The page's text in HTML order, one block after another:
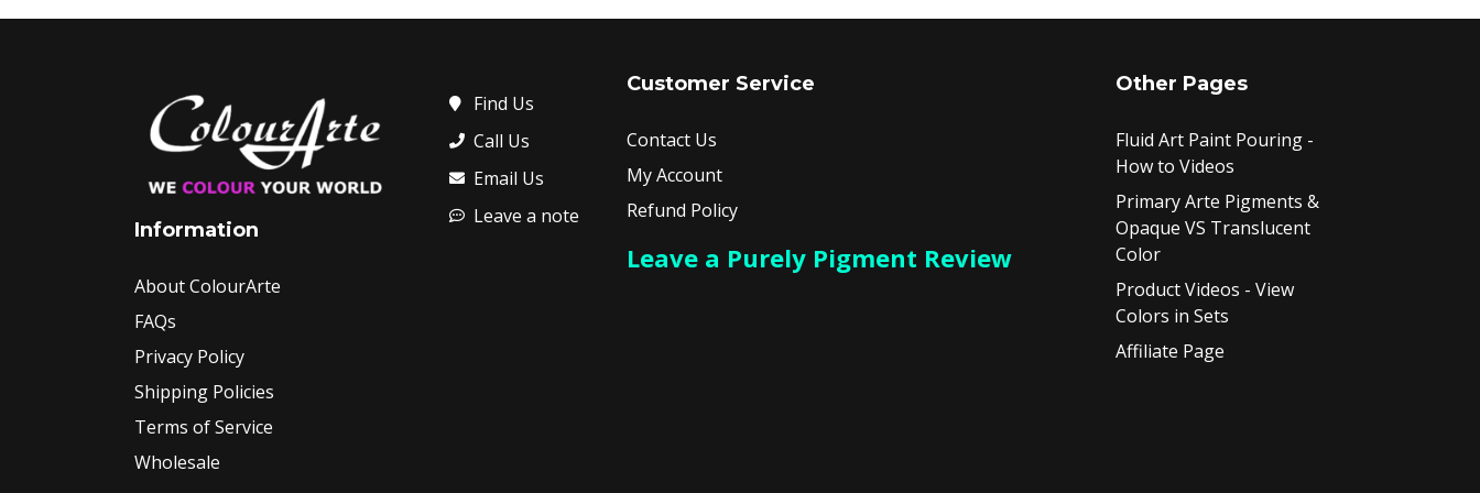
Information
About ColourArte
FAQs
Privacy Policy
Shipping Policies
Terms of Service
Wholesale
Find Us
Call Us
Email Us
Leave a note
Customer Service
Contact Us
My Account
Refund Policy
Leave a Purely Pigment Review
Other Pages
Fluid Art Paint Pouring -
How to Videos
Primary Arte Pigments &
Opaque VS Translucent
Color
Product Videos - View
Colors in Sets
Affiliate Page